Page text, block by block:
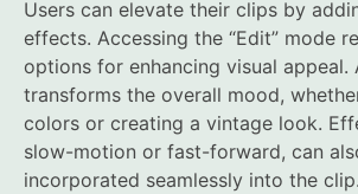
Users can elevate their clips by
effects. Accessing the “Edit” mode
options for enhancing visual
transforms the overall mood,
colors or creating a vintage look.
slow-motion or fast-forward, can
incorporated seamlessly into the